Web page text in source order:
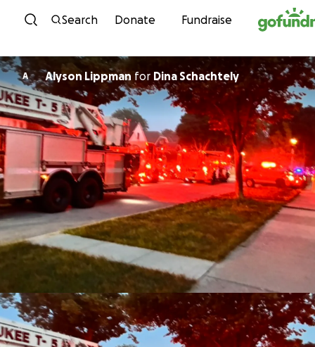
Skip to content
Search Donate Fundraise
A Alyson Lippman for Dina Schachtely